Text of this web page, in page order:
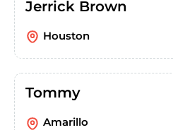
Jerrick Brown
Houston
Tommy
Amarillo